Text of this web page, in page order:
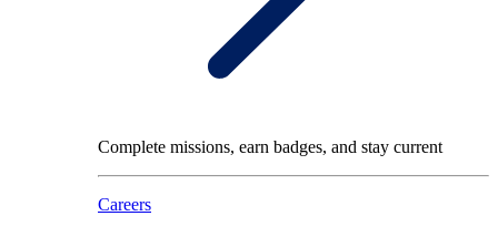
Complete missions, earn badges, and stay current
Careers